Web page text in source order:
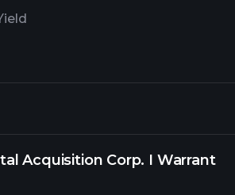
Acquisition Corp. I Warrant